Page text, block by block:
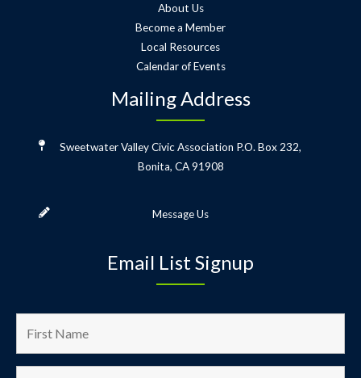
About Us
Become a Member
Local Resources
Calendar of Events
Mailing Address
Sweetwater Valley Civic Association P.O. Box 232,
Bonita, CA 91908
Message Us
Email List Signup